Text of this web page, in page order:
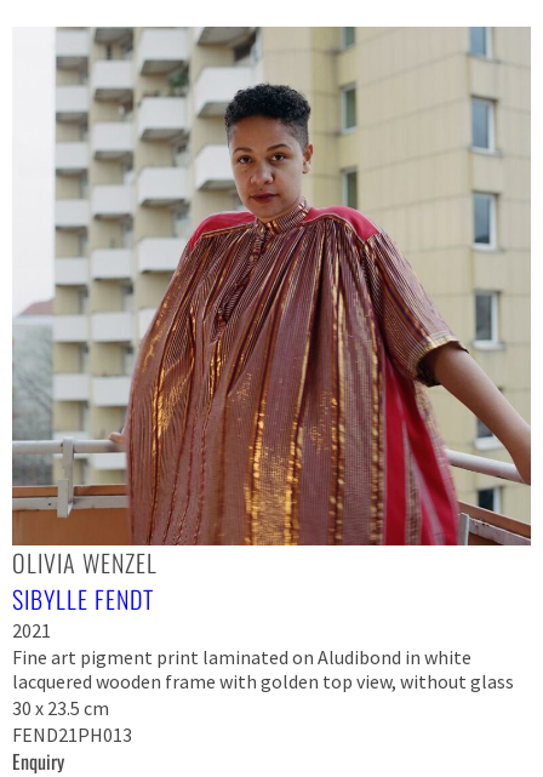
OLIVIA WENZEL
SIBYLLE FENDT
2021
Fine art pigment print laminated on Aludibond in white
lacquered wooden frame with golden top view, without glass
30 x 23.5 cm
FEND21PH013
Enquiry